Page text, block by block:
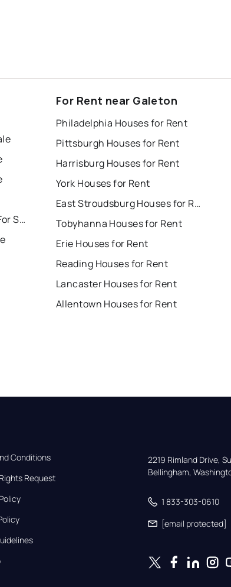
East Stroudsburg Condos For Sale
For Rent near Galeton
Philadelphia Houses for Rent
Pittsburgh Houses for Rent
Harrisburg Houses for Rent
York Houses for Rent
East Stroudsburg Houses for Rent
Tobyhanna Houses for Rent
Erie Houses for Rent
Reading Houses for Rent
Lancaster Houses for Rent
Allentown Houses for Rent
Conditions
Request
2219 Rimland Drive,
Bellingham,
1 833-303-0610
[email protected]